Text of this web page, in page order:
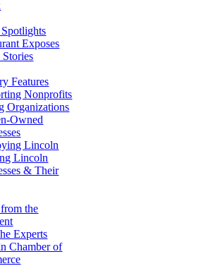
Exposes
Features
Nonprofits
Organizations
Owned
Lincoln
Lincoln
& Their
the
Experts
Chamber of